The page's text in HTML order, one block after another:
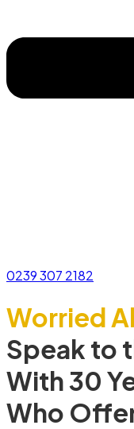
0239 307 2182
Worried
Speak to
With 30
Who